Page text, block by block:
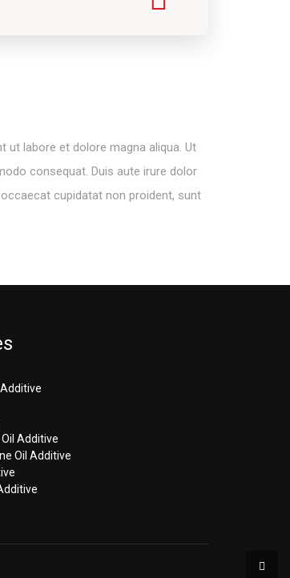
labore et dolore magna aliqua. Ut
consequat. Duis aute irure dolor
cupidatat non proident, sunt
Additive
Oil Additive